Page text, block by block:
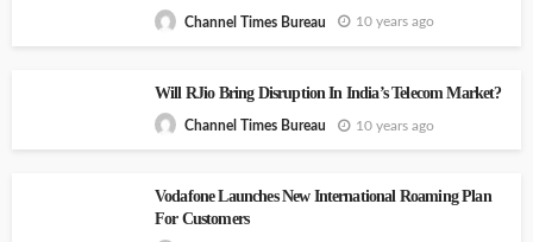
Channel Times Bureau 10 years ago
Will RJio Bring Disruption In India’s Telecom Market?
Channel Times Bureau 10 years ago
Vodafone Launches New International Roaming Plan
For Customers